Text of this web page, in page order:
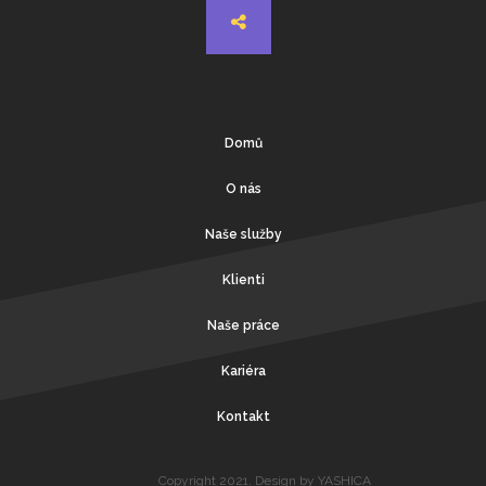
Domů
O nás
Naše služby
Klienti
Naše práce
Kariéra
Kontakt
Copyright 2021. Design by YASHICA